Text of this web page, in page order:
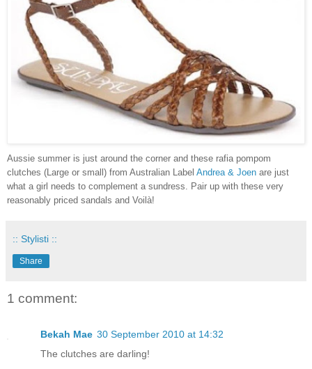
Aussie summer is just around the corner and these rafia pompom
clutches (Large or small) from Australian Label Andrea & Joen are just
what a girl needs to complement a sundress. Pair up with these very
reasonably priced sandals and Voilà!
:: Stylisti ::
Share
1 comment:
Bekah Mae 30 September 2010 at 14:32
The clutches are darling!